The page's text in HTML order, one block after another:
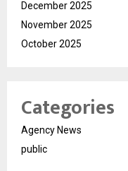
December 2025
November 2025
October 2025
Categories
Agency News
public